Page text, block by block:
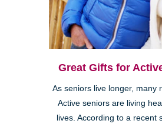
Great Gifts for
As seniors live longer, many
Active seniors are living
lives. According to a recent